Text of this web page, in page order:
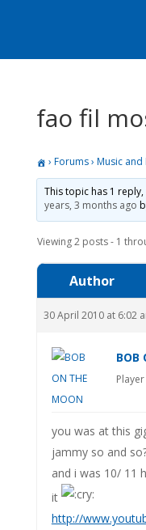
fao fil
› Forums› Music and
This topic has 1
years, 3 months ago
Viewing 2 posts - 1
Author
30 April 2010 at 6:02
BOB
Player
you was at this
jammy so and
and i was 10/ 11
it
http://